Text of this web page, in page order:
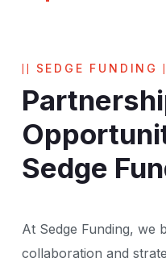
SEDGE FUNDING
Sedge
At Sedge Funding, we
collaboration and